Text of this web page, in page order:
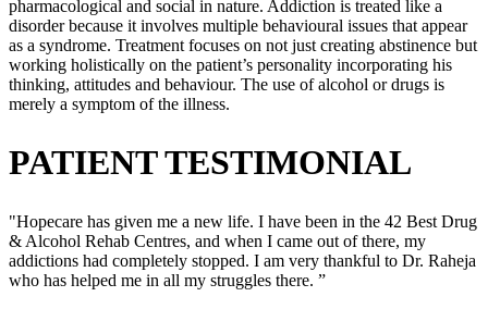
pharmacological and social in nature. Addiction is treated like a
disorder because it involves multiple behavioural issues that appear
as a syndrome. Treatment focuses on not just creating abstinence but
working holistically on the patient’s personality incorporating his
thinking, attitudes and behaviour. The use of alcohol or drugs is
merely a symptom of the illness.
PATIENT TESTIMONIAL
"Hopecare has given me a new life. I have been in the 42 Best Drug
& Alcohol Rehab Centres, and when I came out of there, my
addictions had completely stopped. I am very thankful to Dr. Raheja
who has helped me in all my struggles there. ”